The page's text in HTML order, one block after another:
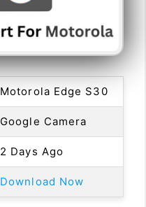
Motorola Edge S30
Google Camera
2 Days Ago
Download Now